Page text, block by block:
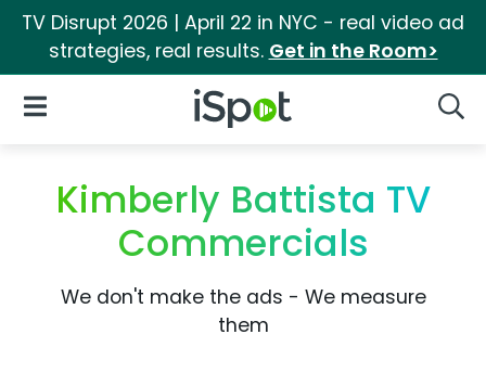
TV Disrupt 2026 | April 22 in NYC - real video ad
strategies, real results. Get in the Room>
iSpot Logo
Open Navigation
Kimberly Battista TV
Commercials
We don't make the ads - We measure
them